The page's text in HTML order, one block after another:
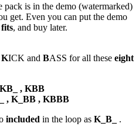
is in the demo (watermarked)
get. Even you can put the demo
, and buy later.
KICK and BASS for all these eight
, KBB
, K_BB , KBBB
included in the loop as K_B_
.